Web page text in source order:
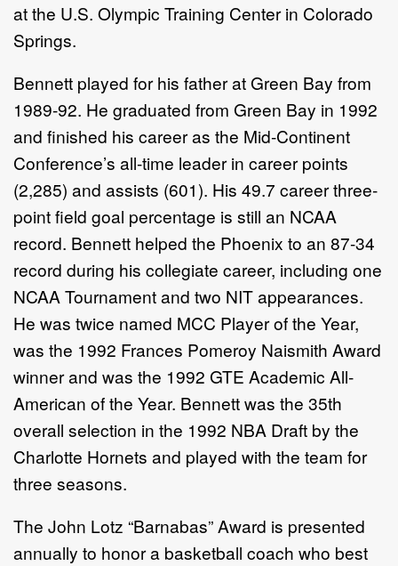
at the U.S. Olympic Training Center in Colorado
Springs.
Bennett played for his father at Green Bay from
1989-92. He graduated from Green Bay in 1992
and finished his career as the Mid-Continent
Conference’s all-time leader in career points
(2,285) and assists (601). His 49.7 career three-
point field goal percentage is still an NCAA
record. Bennett helped the Phoenix to an 87-34
record during his collegiate career, including one
NCAA Tournament and two NIT appearances.
He was twice named MCC Player of the Year,
was the 1992 Frances Pomeroy Naismith Award
winner and was the 1992 GTE Academic All-
American of the Year. Bennett was the 35th
overall selection in the 1992 NBA Draft by the
Charlotte Hornets and played with the team for
three seasons.
The John Lotz “Barnabas” Award is presented
annually to honor a basketball coach who best